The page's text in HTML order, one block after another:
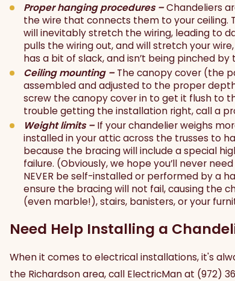
Proper hanging procedures –Chandeliers
the wire that connects them to your ceiling.
will inevitably stretch the wiring, leading to
pulls the wiring out, and will stretch your
has a bit of slack, and isn’t being pinched
Ceiling mounting – The canopy cover (the
assembled and adjusted to the proper
screw the canopy cover in to get it flush to
trouble getting the installation right, call a
Weight limits –If your chandelier weighs
installed in your attic across the trusses to
because the bracing will include a special
failure. (Obviously, we hope you’ll never
NEVER be self-installed or performed by a
ensure the bracing will not fail, causing the
(even marble!), stairs, banisters, or your
Need Help Installing a
When it comes to electrical installations, it's
the Richardson area, call ElectricMan at (972)